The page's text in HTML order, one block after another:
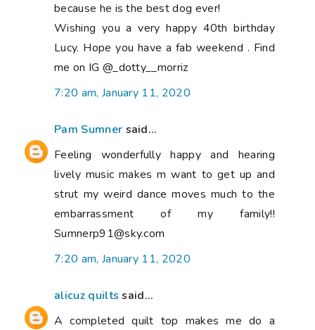
because he is the best dog ever!
Wishing you a very happy 40th birthday
Lucy. Hope you have a fab weekend . Find
me on IG @_dotty__morriz
7:20 am, January 11, 2020
Pam Sumner said...
Feeling wonderfully happy and hearing
lively music makes m want to get up and
strut my weird dance moves much to the
embarrassment of my family!!
Sumnerp91@sky.com
7:20 am, January 11, 2020
alicuz quilts said...
A completed quilt top makes me do a